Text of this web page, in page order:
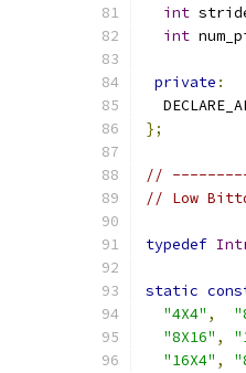
int
int
private :
};
//
// Low
typedef
static
"4X4" ,
"8X16" ,
"16X4" ,